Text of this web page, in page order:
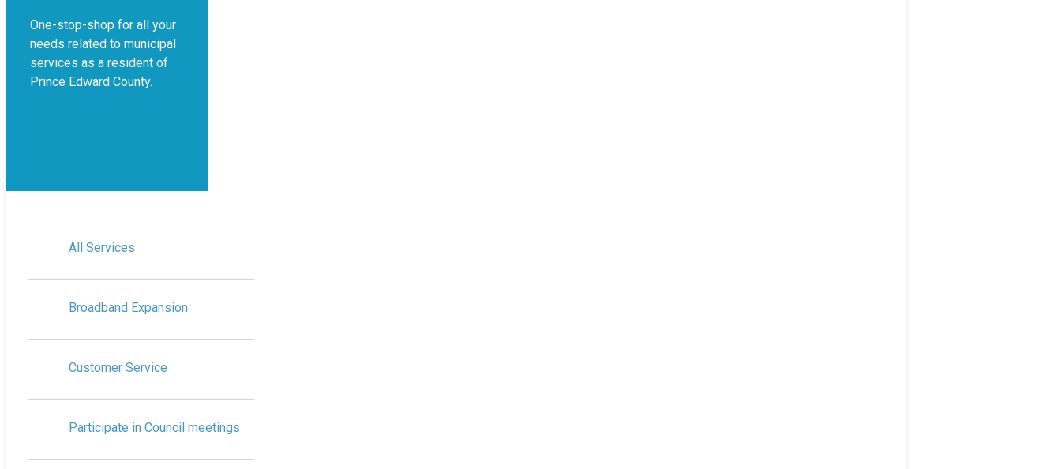
One-stop-shop for all your
needs related to municipal
services as a resident of
Prince Edward County.
All Services
Broadband Expansion
Customer Service
Participate in Council meetings